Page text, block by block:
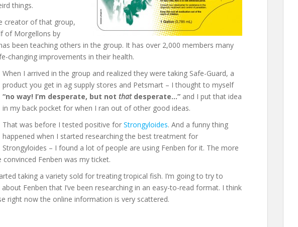
things.
creator of that group,
of Morgellons by
been teaching others in the group. It has over 2,000 members many
changing improvements in their health.
When I arrived in the group and realized they were taking Safe-Guard, a
product you get in ag supply stores and Petsmart – I thought to myself
“no way! I’m desperate, but not thatdesperate…” and I put that idea
in my back pocket for when I ran out of other good ideas.
That was before I tested positive for Strongyloides. And a funny thing
happened when I started researching the best treatment for
Strongyloides – I found a lot of people are using Fenben for it. The more
Fenben was my ticket.
taking a variety sold for treating tropical fish. I’m going to try to
Fenben that I’ve been researching in an easy-to-read format. I think
right now the online information is very scattered.